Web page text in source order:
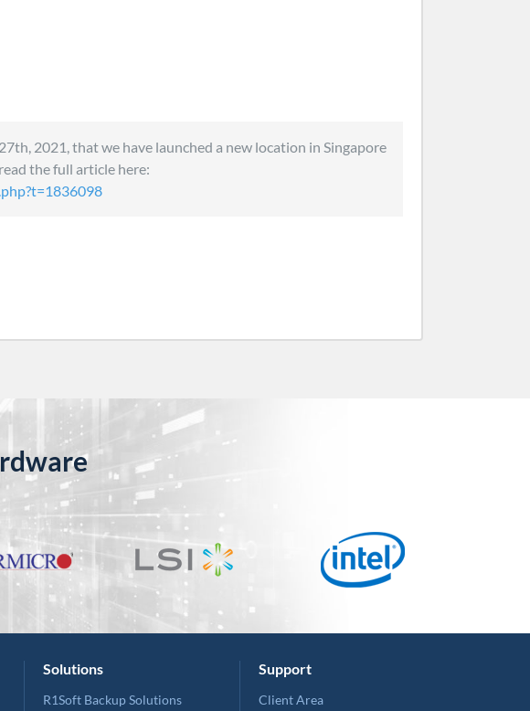
2021, that we have launched a new location in Singapore
the full article here:
Solutions
R1Soft Backup Solutions
Support
Client Area